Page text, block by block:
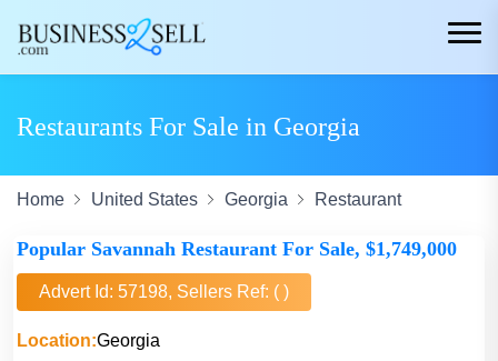
Restaurants For Sale in Georgia
Home United States Georgia Restaurant
Popular Savannah Restaurant For Sale, $1,749,000
Advert Id: 57198, Sellers Ref: ( )
Location:Georgia